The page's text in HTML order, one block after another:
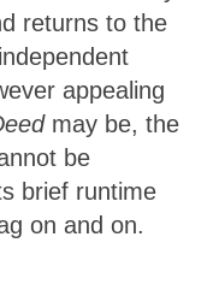
returns to the
appealing
may be, the
be
brief runtime
on and on.